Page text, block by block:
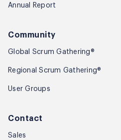
Annual Report
Community
Global Scrum Gathering®
Regional Scrum Gathering®
User Groups
Contact
Sales